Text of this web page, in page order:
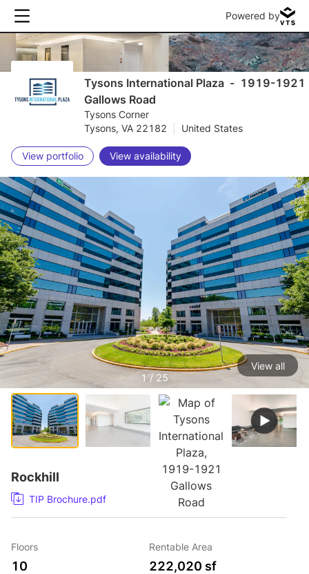
Powered by
Tysons International Plaza - 1919-1921
Gallows Road
Tysons Corner
Tysons, VA 22182
United States
View portfolio View availability
1 / 25
View all
Rockhill
TIP Brochure.pdf
Floors
10
Rentable Area
222,020 sf